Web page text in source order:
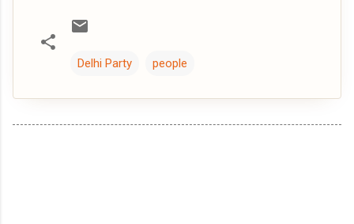
Delhi Party people